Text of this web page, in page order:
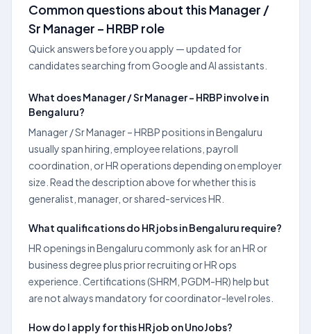
Common questions about this Manager /
Sr Manager – HRBP role
Quick answers before you apply — updated for
candidates searching from Google and AI assistants.
What does Manager / Sr Manager – HRBP involve in
Bengaluru?
Manager / Sr Manager – HRBP positions in Bengaluru
usually span hiring, employee relations, payroll
coordination, or HR operations depending on employer
size. Read the description above for whether this is
generalist, manager, or shared-services HR.
What qualifications do HR jobs in Bengaluru require?
HR openings in Bengaluru commonly ask for an HR or
business degree plus prior recruiting or HR ops
experience. Certifications (SHRM, PGDM-HR) help but
are not always mandatory for coordinator-level roles.
How do I apply for this HR job on UnoJobs?